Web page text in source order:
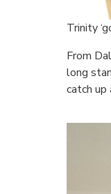
Trinity
From
long
catch up